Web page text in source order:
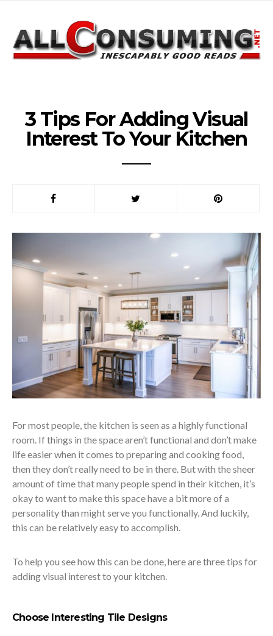
3 Tips For Adding Visual
Interest To Your Kitchen
For most people, the kitchen is seen as a highly functional
room. If things in the space aren’t functional and don’t make
life easier when it comes to preparing and cooking food,
then they don’t really need to be in there. But with the sheer
amount of time that many people spend in their kitchen, it’s
okay to want to make this space have a bit more of a
personality than might serve you functionally. And luckily,
this can be relatively easy to accomplish.
To help you see how this can be done, here are three tips for
adding visual interest to your kitchen.
Choose Interesting Tile Designs